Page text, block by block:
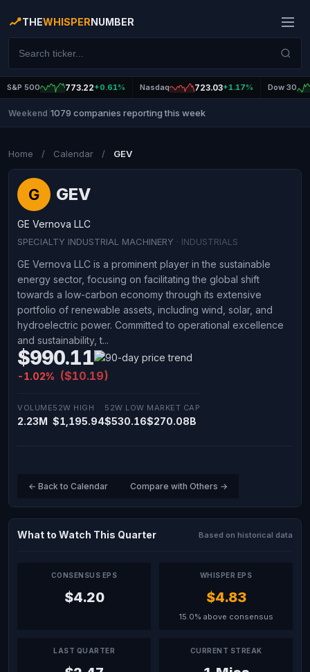
THEWHISPERNUMBER
S&P 500 773.22+0.61% Nasdaq 723.03+1.17% Dow 30
Weekend 1079 companies reporting this week
Home / Calendar / GEV
G GEV
GE Vernova LLC
SPECIALTY INDUSTRIAL MACHINERY · INDUSTRIALS
GE Vernova LLC is a prominent player in the sustainable
energy sector, focusing on facilitating the global shift
towards a low-carbon economy through its extensive
portfolio of renewable assets, including wind, solar, and
hydroelectric power. Committed to operational excellence
and sustainability, t...
$990.11
-1.02% ($10.19)
VOLUME
2.23M
52W HIGH
$1,195.94
52W LOW
$530.16
MARKET CAP
$270.08B
← Back to Calendar Compare with Others →
What to Watch This Quarter Based on historical data
CONSENSUS EPS
$4.20
WHISPER EPS
$4.83
15.0% above consensus
LAST QUARTER CURRENT STREAK